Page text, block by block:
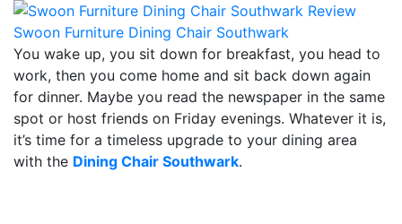
Swoon Furniture Dining Chair Southwark
You wake up, you sit down for breakfast, you head to
work, then you come home and sit back down again
for dinner. Maybe you read the newspaper in the same
spot or host friends on Friday evenings. Whatever it is,
it’s time for a timeless upgrade to your dining area
with the Dining Chair Southwark.